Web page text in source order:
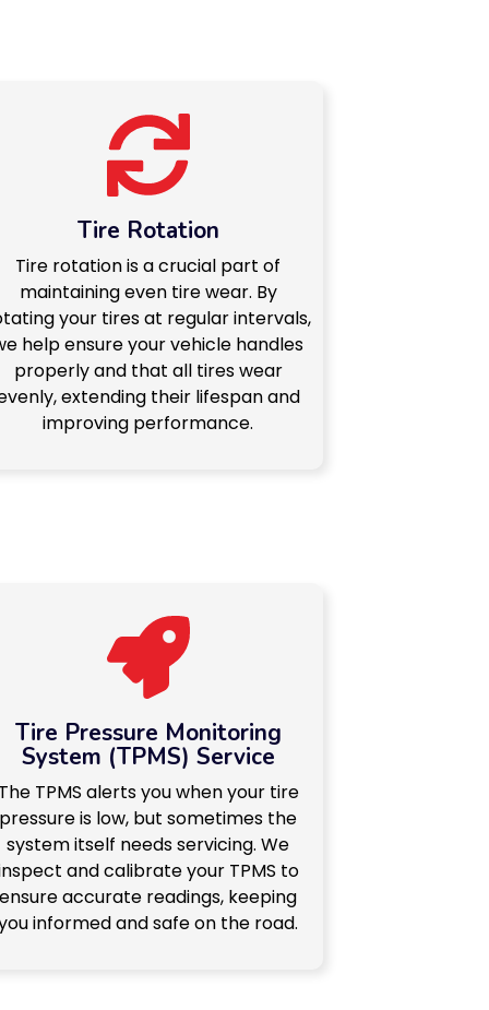
Tire Rotation
Tire rotation is a crucial part of
maintaining even tire wear. By
your tires at regular intervals,
help ensure your vehicle handles
properly and that all tires wear
extending their lifespan and
improving performance.
Tire Pressure Monitoring
System (TPMS) Service
The TPMS alerts you when your tire
pressure is low, but sometimes the
system itself needs servicing. We
and calibrate your TPMS to
ensure accurate readings, keeping
informed and safe on the road.